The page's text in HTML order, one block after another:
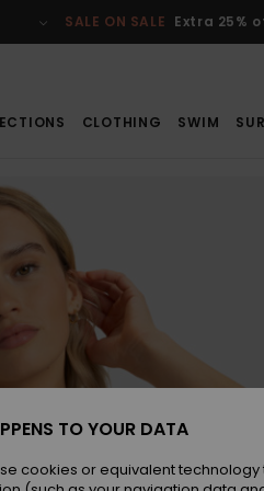
SALE ON SALE Extra 25%
CLOTHING SWIM
TO YOUR DATA
cookies or equivalent